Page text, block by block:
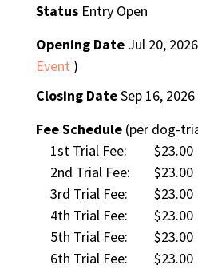
StatusEntry Open
Opening DateJul 20,
Event )
Closing DateSep 16, 2026
Fee Schedule(per dog-
1st Trial Fee:
$23.00
2nd Trial Fee:
$23.00
3rd Trial Fee:
$23.00
4th Trial Fee:
$23.00
5th Trial Fee:
$23.00
6th Trial Fee:
$23.00